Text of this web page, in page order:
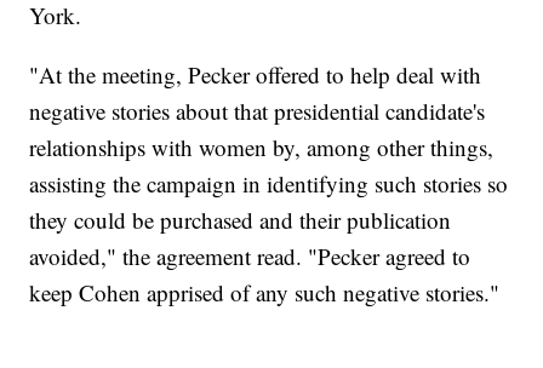
York.
"At the meeting, Pecker offered to help deal with
negative stories about that presidential candidate's
relationships with women by, among other things,
assisting the campaign in identifying such stories so
they could be purchased and their publication
avoided," the agreement read. "Pecker agreed to
keep Cohen apprised of any such negative stories."